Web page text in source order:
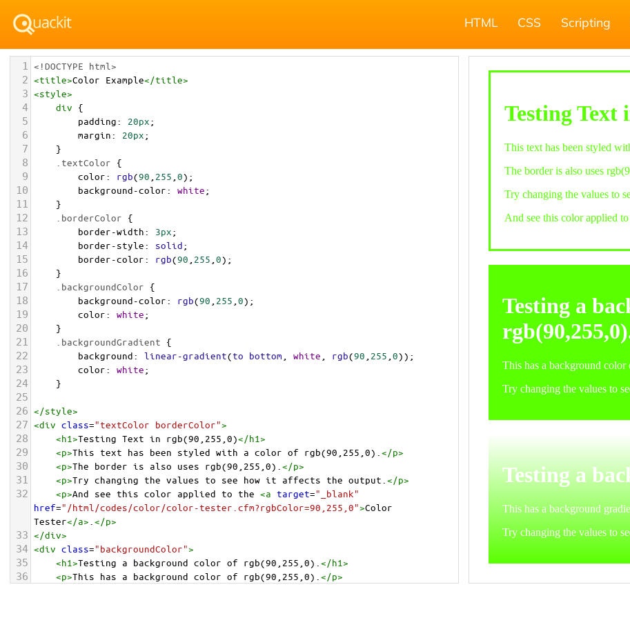
HTML CSS Scripting
1 <!DOCTYPE html>
2 <title>Color Example</title>
3 <style>
4 div {
5 padding: 20px;
6 margin: 20px;
7 }
8 .textColor {
9 color: rgb(90 255 0);
10 background-color: white;
11 }
12 .borderColor {
13 border-width: 3px;
14 border-style: solid;
15 border-color: rgb(90 255 0);
16 }
17 .backgroundColor {
18 background-color: rgb(90 255 0);
19 color: white;
20 }
21 .backgroundGradient {
22 background: linear-gradient(to bottom white rgb(90 255 0));
23 color: white;
24 }
25
26 </style>
27 <div class="textColor borderColor">
28 <h1>Testing Text in rgb(90,255,0)</h1>
29 <p>This text has been styled with a color of rgb(90,255,0). </p>
30 <p>The border is also uses rgb(90,255,0). </p>
31 <p>Try changing the values to see how it affects the output. </p>
32 <p>And see this color applied to the <a target="_blank"
href="/html/codes/color/color-tester.cfm?rgbColor=90,255,0">Color
Tester</a> </p>
33 </div>
34 <div class="backgroundColor">
35 <h1>Testing a background color of rgb(90,255,0). </h1>
36 <p>This has a background color of rgb(90,255,0). </p>